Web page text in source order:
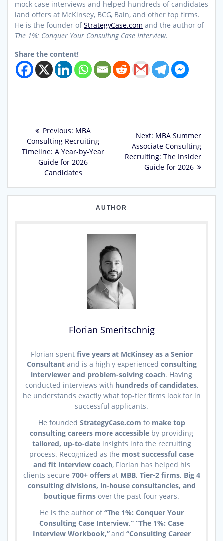
mock case interviews and helped hundreds of candidates
land offers at McKinsey, BCG, Bain, and other top firms.
He is the founder ofStrategyCase.com and the author of
The 1%: Conquer Your Consulting Case Interview.
Share the content!
navigation
Previous: Previous
post:
MBA
Consulting Recruiting
Timeline: A Year-by-Year
Guide for 2026
Candidates
Next: Next
post:
MBA Summer
Associate Consulting
Recruiting: The Insider
Guide for 2026
AUTHOR
Florian Smeritschnig
Florian spent five years at McKinsey as a Senior
Consultantand is a highly experienced consulting
interviewer and problem-solving coach. Having
conducted interviews with hundreds of candidates,
he understands exactly what top-tier firms look for in
successful applicants.
He founded StrategyCase.com to make top
consulting careers more accessible by providing
tailored, up-to-dateinsights into the recruiting
process. Recognized as the most successful case
and fit interview coach, Florian has helped his
clients secure 700+ offersat MBB, Tier-2 firms, Big 4
consulting divisions, in-house consultancies, and
boutique firms over the past four years.
He is the author of“The 1%: Conquer Your
Consulting Case Interview,” “The 1%: Case
Interview Workbook,”and “Consulting Career